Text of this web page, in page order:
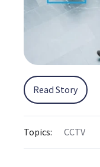
Read Story
Topics: CCTV